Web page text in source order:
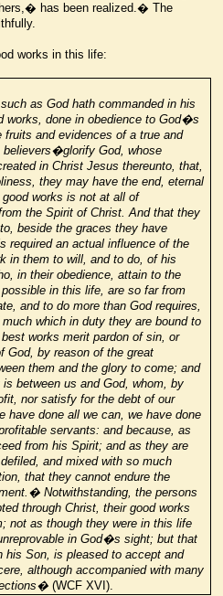
has been realized.� The
works in this life:
as God hath commanded in his
works, done in obedience to God�s
fruits and evidences of a true and
God, whose
in Christ Jesus thereunto, that,
they may have the end, eternal
works is not at all of
the Spirit of Christ. And that they
beside the graces they have
required an actual influence of the
in them to will, and to do, of his
in their obedience, attain to the
in this life, are so far from
and to do more than God requires,
which in duty they are bound to
works merit pardon of sin, or
God, by reason of the great
them and the glory to come; and
between us and God, whom, by
nor satisfy for the debt of our
have done all we can, we have done
servants: and because, as
from his Spirit; and as they are
and mixed with so much
that they cannot endure the
Notwithstanding, the persons
through Christ, their good works
not as though they were in this life
in God�s sight; but that
his Son, is pleased to accept and
although accompanied with many
(WCF XVI).